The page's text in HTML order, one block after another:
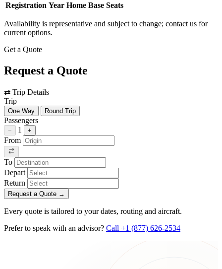
Registration Year Home Base Seats
Availability is representative and subject to change; contact us for
current options.
Get a Quote
Request a Quote
⇄ Trip Details
Trip
One Way Round Trip
Passengers
− 1 +
From
To
Depart
Return
Request a Quote →
Every quote is tailored to your dates, routing and aircraft.
Prefer to speak with an advisor? Call +1 (877) 626-2534